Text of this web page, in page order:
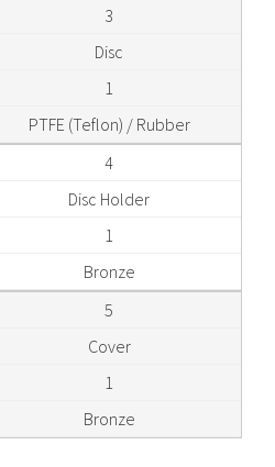
3
Disc
1
PTFE (Teflon) / Rubber
4
Disc Holder
1
Bronze
5
Cover
1
Bronze